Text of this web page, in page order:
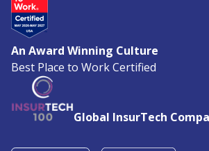
An Award Winning Culture
Best Place to Work Certified
Global InsurTech